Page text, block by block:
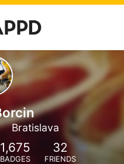
Bratislava
1,675
BADGES
32
FRIENDS